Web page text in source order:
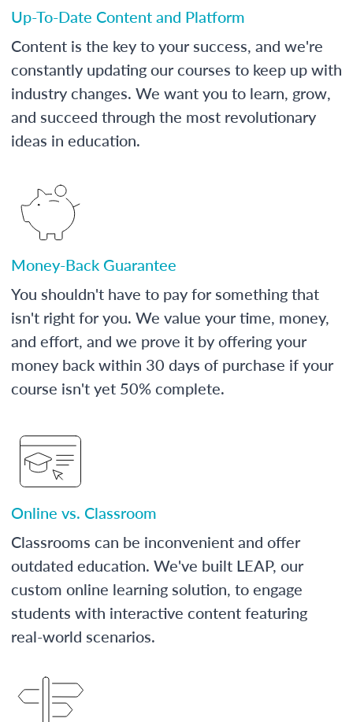
Up-To-Date Content and Platform
Content is the key to your success, and we're
constantly updating our courses to keep up with
industry changes. We want you to learn, grow,
and succeed through the most revolutionary
ideas in education.
Money-Back Guarantee
You shouldn't have to pay for something that
isn't right for you. We value your time, money,
and effort, and we prove it by offering your
money back within 30 days of purchase if your
course isn't yet 50% complete.
Online vs. Classroom
Classrooms can be inconvenient and offer
outdated education. We've built LEAP, our
custom online learning solution, to engage
students with interactive content featuring
real-world scenarios.